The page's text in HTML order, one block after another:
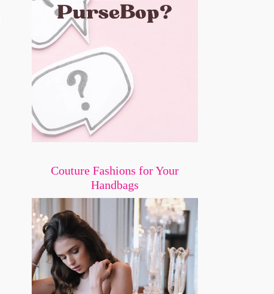
Couture Fashions for Your
Handbags